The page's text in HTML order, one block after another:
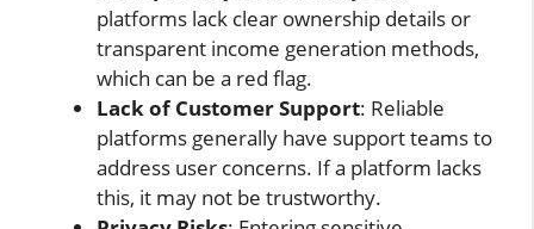
platforms lack clear ownership details or
transparent income generation methods,
which can be a red flag.
Lack of Customer Support: Reliable
platforms generally have support teams to
address user concerns. If a platform lacks
this, it may not be trustworthy.